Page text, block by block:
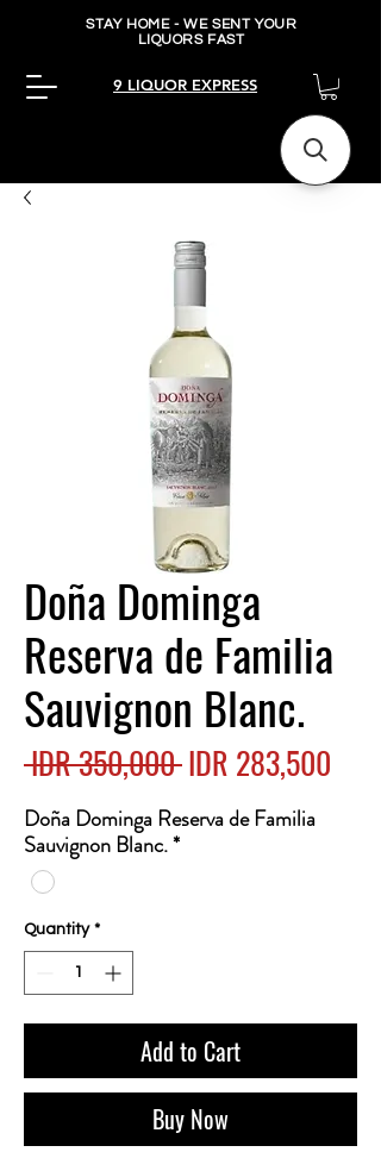
STAY HOME - WE SENT YOUR
LIQUORS FAST
9 LIQUOR EXPRESS
Doña Dominga
Reserva de Familia
Sauvignon Blanc.
IDR 350,000 Regular
Price
IDR 283,500
Doña Dominga Reserva de Familia
Sauvignon Blanc.*
Quantity *
Add to Cart
Buy Now